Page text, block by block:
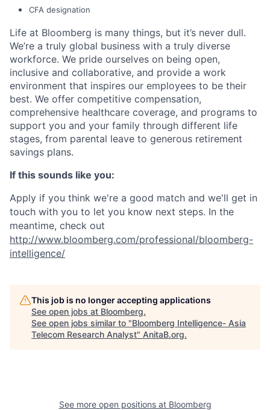
CFA designation
Life at Bloomberg is many things, but it’s never dull.
We’re a truly global business with a truly diverse
workforce. We pride ourselves on being open,
inclusive and collaborative, and provide a work
environment that inspires our employees to be their
best. We offer competitive compensation,
comprehensive healthcare coverage, and programs to
support you and your family through different life
stages, from parental leave to generous retirement
savings plans.
If this sounds like you:
Apply if you think we're a good match and we'll get in
touch with you to let you know next steps. In the
meantime, check out
http://www.bloomberg.com/professional/bloomberg-
intelligence/
This job is no longer accepting applications
See open jobs at Bloomberg.
See open jobs similar to "Bloomberg Intelligence- Asia
Telecom Research Analyst" AnitaB.org.
See more open positions at Bloomberg